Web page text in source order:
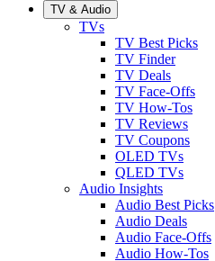
TV & Audio
TVs
TV Best Picks
TV Finder
TV Deals
TV Face-Offs
TV How-Tos
TV Reviews
TV Coupons
OLED TVs
QLED TVs
Audio Insights
Audio Best Picks
Audio Deals
Audio Face-Offs
Audio How-Tos